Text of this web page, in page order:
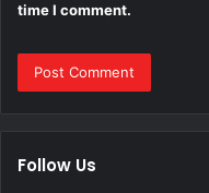
time I comment.
Follow Us